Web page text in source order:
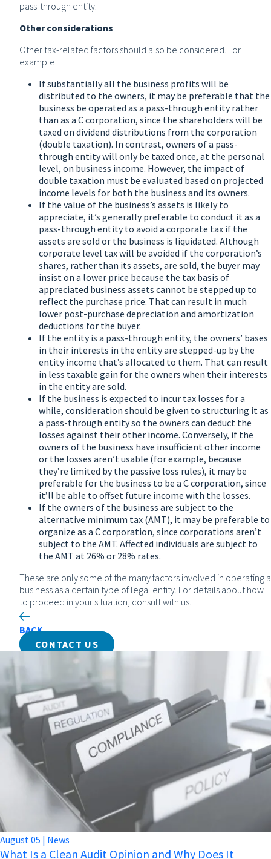
pass-through entity.
Other considerations
Other tax-related factors should also be considered. For
example:
If substantially all the business profits will be
distributed to the owners, it may be preferable that the
business be operated as a pass-through entity rather
than as a C corporation, since the shareholders will be
taxed on dividend distributions from the corporation
(double taxation). In contrast, owners of a pass-
through entity will only be taxed once, at the personal
level, on business income. However, the impact of
double taxation must be evaluated based on projected
income levels for both the business and its owners.
If the value of the business’s assets is likely to
appreciate, it’s generally preferable to conduct it as a
pass-through entity to avoid a corporate tax if the
assets are sold or the business is liquidated. Although
corporate level tax will be avoided if the corporation’s
shares, rather than its assets, are sold, the buyer may
insist on a lower price because the tax basis of
appreciated business assets cannot be stepped up to
reflect the purchase price. That can result in much
lower post-purchase depreciation and amortization
deductions for the buyer.
If the entity is a pass-through entity, the owners’ bases
in their interests in the entity are stepped-up by the
entity income that’s allocated to them. That can result
in less taxable gain for the owners when their interests
in the entity are sold.
If the business is expected to incur tax losses for a
while, consideration should be given to structuring it as
a pass-through entity so the owners can deduct the
losses against their other income. Conversely, if the
owners of the business have insufficient other income
or the losses aren’t usable (for example, because
they’re limited by the passive loss rules), it may be
preferable for the business to be a C corporation, since
it’ll be able to offset future income with the losses.
If the owners of the business are subject to the
alternative minimum tax (AMT), it may be preferable to
organize as a C corporation, since corporations aren’t
subject to the AMT. Affected individuals are subject to
the AMT at 26% or 28% rates.
These are only some of the many factors involved in operating a
business as a certain type of legal entity. For details about how
to proceed in your situation, consult with us.
BACK
CONTACT US
August 05 | News
What Is a Clean Audit Opinion and Why Does It